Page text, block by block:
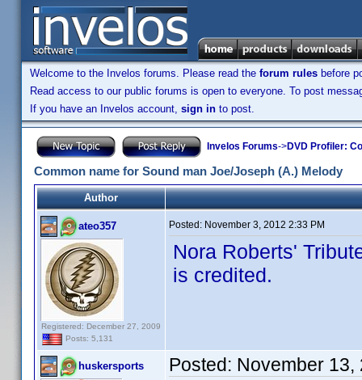
Welcome to the Invelos forums. Please read the forum rules before
Read access to our public forums is open to everyone. To post
If you have an Invelos account, sign in to post.
Invelos Forums->DVD Profiler:
Common name for Sound man Joe/Joseph (A.) Melody
Author
ateo357
Registered: December 27, 2009
Posts: 5,131
Posted: November 3, 2012 2:33 PM
Nora Roberts'
is credited.
huskersports Posted: November 13,